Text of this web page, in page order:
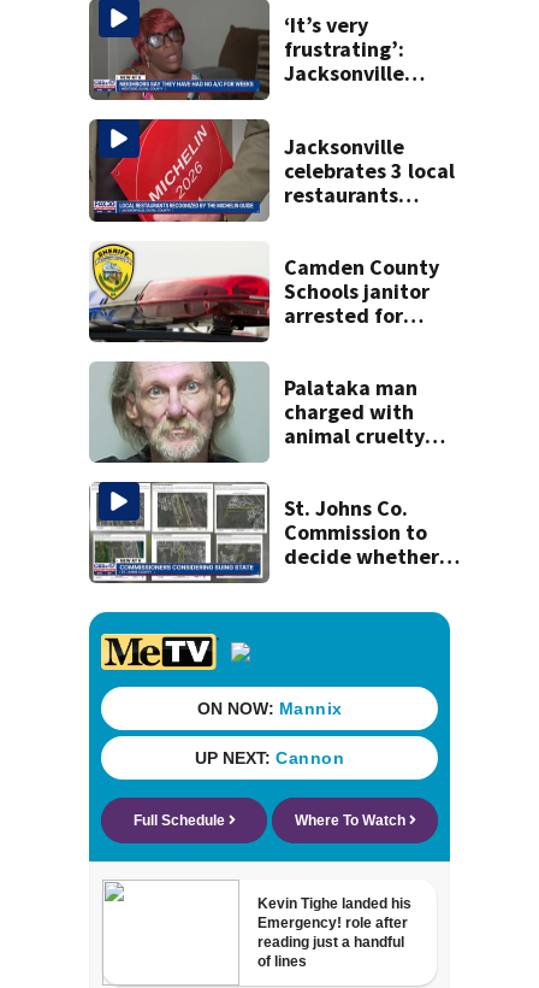
‘It’s very
frustrating’:
Jacksonville
they’ve gone
nearly a month
without AC
Jacksonville
celebrates 3 local
restaurants
recognition in city
history
Camden County
Schools janitor
arrested for
CCSO
Palataka man
charged with
animal cruelty
trash can
St. Johns Co.
Commission to
decide whether